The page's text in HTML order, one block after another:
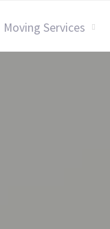
Moving Services